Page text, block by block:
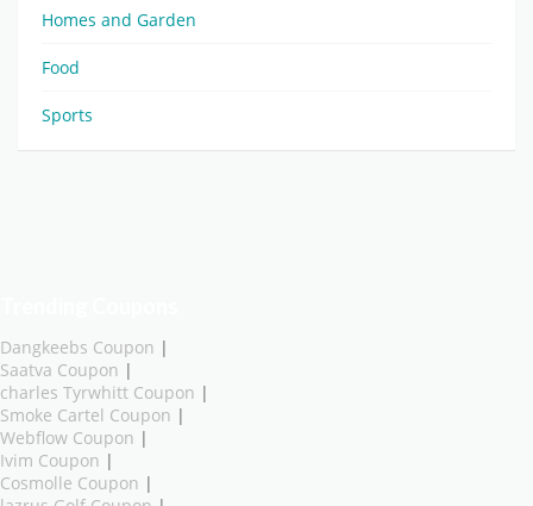
Homes and Garden
Food
Sports
Dangkeebs Coupon |
Saatva Coupon |
charles Tyrwhitt Coupon |
Smoke Cartel Coupon |
Webflow Coupon |
Ivim Coupon |
Cosmolle Coupon |